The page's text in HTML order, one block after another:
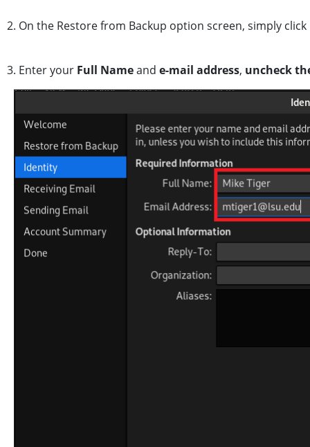
2. On the Restore from Backup option screen, simply click
3. Enter your Full Nameand e-mail address, uncheck